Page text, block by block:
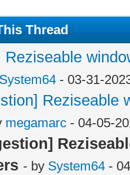
Thread
Reziseable
System64 - 03-31-
Reziseable
megamarc - 04-05-
- by System64 -